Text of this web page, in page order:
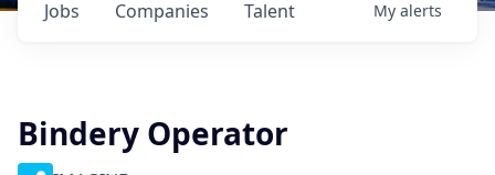
Jobs Companies Talent My alerts
Bindery Operator